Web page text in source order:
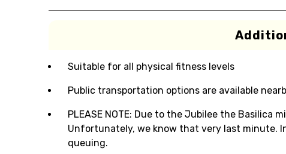
Suitable for all physical fitness levels
Public transportation options are available
PLEASE NOTE: Due to the Jubilee the Basilica
Unfortunately, we know that very last minute.
queuing.